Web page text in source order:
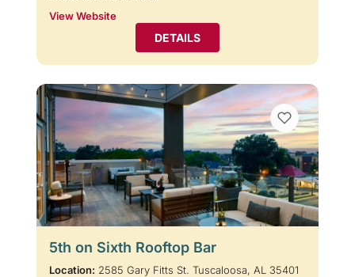
View Website
DETAILS
5th on Sixth Rooftop Bar
Location: 2585 Gary Fitts St. Tuscaloosa, AL 35401